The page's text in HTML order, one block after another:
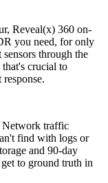
Reveal(x) 360 on-
you need, for only
through the
crucial to
Network traffic
find with logs or
and 90-day
to ground truth in